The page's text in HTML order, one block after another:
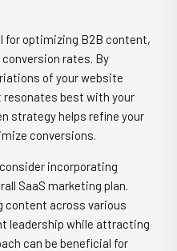
optimizing B2B content,
conversion rates. By
of your website
best with your
strategy helps refine your
conversions.
incorporating
SaaS marketing plan.
content across various
leadership while attracting
can be beneficial for